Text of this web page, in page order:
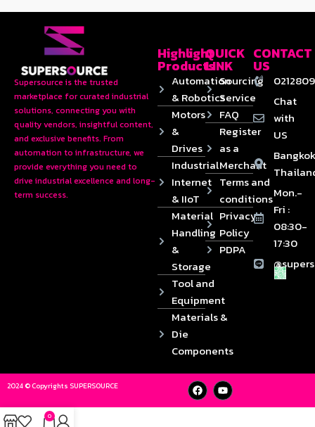
Supersource is the trusted
marketplace for curated industrial
solutions, connecting you with
quality vendors, insightful content,
and exclusive benefits. From
automation to infrastructure, we
provide everything you need to
drive industrial excellence and long-
term success.
Highlight
Products
Automation
& Robotics
Motors
&
Drives
Industrial
Internet
& IIoT
Material
Handling
&
Storage
Tool and
Equipment
Materials &
Die
Components
QUICK
LINK
Sourcing
Service
FAQ
Register
as a
Merchant
Terms and
conditions
Privacy
Policy
PDPA
CONTACT
US
Chat
with
US
Mon.-
Fri :
08:30-
17:30
2024 © Copyrights SUPERSOURCE
0